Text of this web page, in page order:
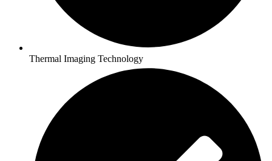
Thermal Imaging Technology